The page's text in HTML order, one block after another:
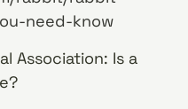
need-know
Association: Is a